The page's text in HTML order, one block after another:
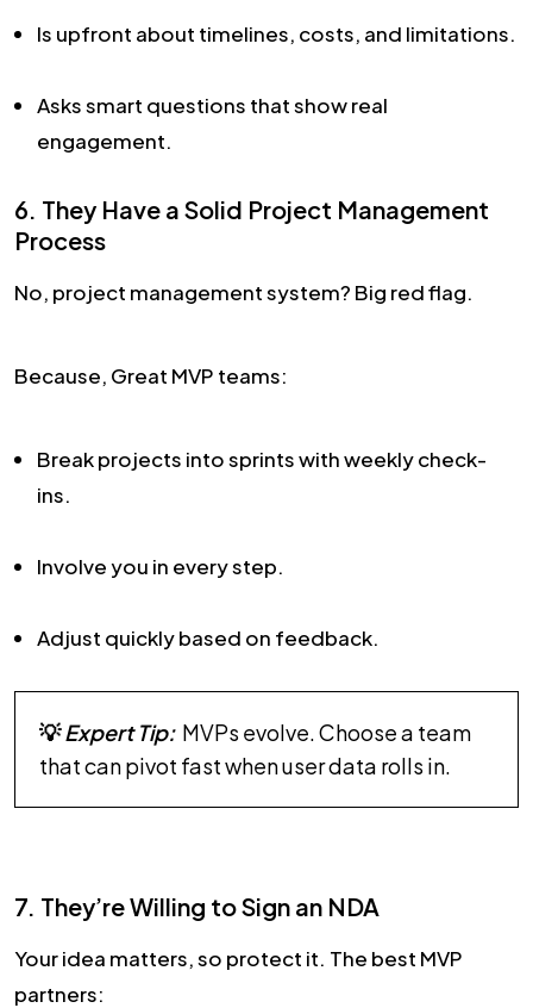
Is upfront about timelines, costs, and limitations.
Asks smart questions that show real
engagement.
6. They Have a Solid Project Management
Process
No, project management system? Big red flag.
Because, Great MVP teams:
Break projects into sprints with weekly check-
ins.
Involve you in every step.
Adjust quickly based on feedback.
💡Expert Tip: MVPs evolve. Choose a team
that can pivot fast when user data rolls in.
7. They’re Willing to Sign an NDA
Your idea matters, so protect it. The best MVP
partners: